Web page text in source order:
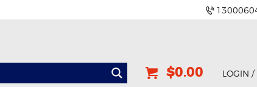
$0.00 LOGIN /